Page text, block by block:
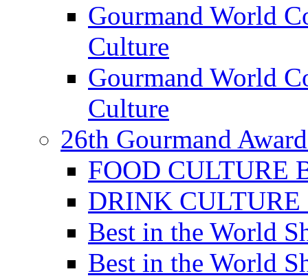
Gourmand World
Culture
Gourmand World
Culture
26th Gourmand
FOOD CULTURE
DRINK CULTURE
Best in the World
Best in the World